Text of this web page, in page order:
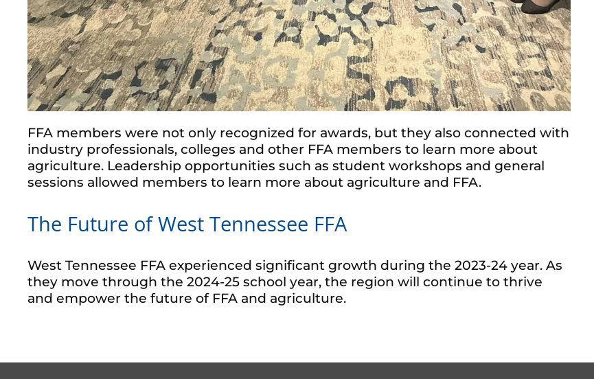
FFA members were not only recognized for awards, but they also connected with
industry professionals, colleges and other FFA members to learn more about
agriculture. Leadership opportunities such as student workshops and general
sessions allowed members to learn more about agriculture and FFA.
The Future of West Tennessee FFA
West Tennessee FFA experienced significant growth during the 2023-24 year. As
they move through the 2024-25 school year, the region will continue to thrive
and empower the future of FFA and agriculture.